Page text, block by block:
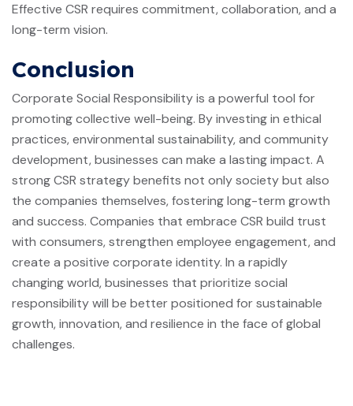
Effective CSR requires commitment, collaboration, and a
long-term vision.
Conclusion
Corporate Social Responsibility is a powerful tool for
promoting collective well-being. By investing in ethical
practices, environmental sustainability, and community
development, businesses can make a lasting impact. A
strong CSR strategy benefits not only society but also
the companies themselves, fostering long-term growth
and success. Companies that embrace CSR build trust
with consumers, strengthen employee engagement, and
create a positive corporate identity. In a rapidly
changing world, businesses that prioritize social
responsibility will be better positioned for sustainable
growth, innovation, and resilience in the face of global
challenges.